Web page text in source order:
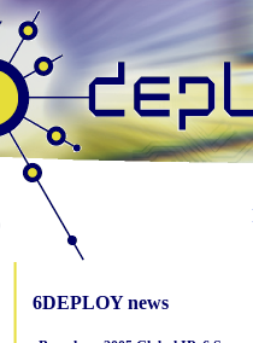
6DEPLOY news